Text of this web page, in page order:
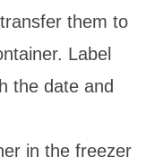
them to
Label
the date and
in the freezer